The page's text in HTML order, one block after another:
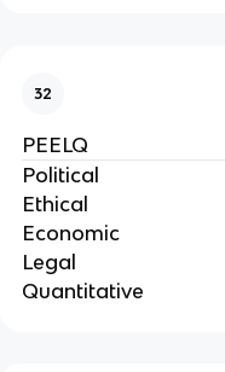
32
PEELQ
Political
Ethical
Economic
Legal
Quantitative